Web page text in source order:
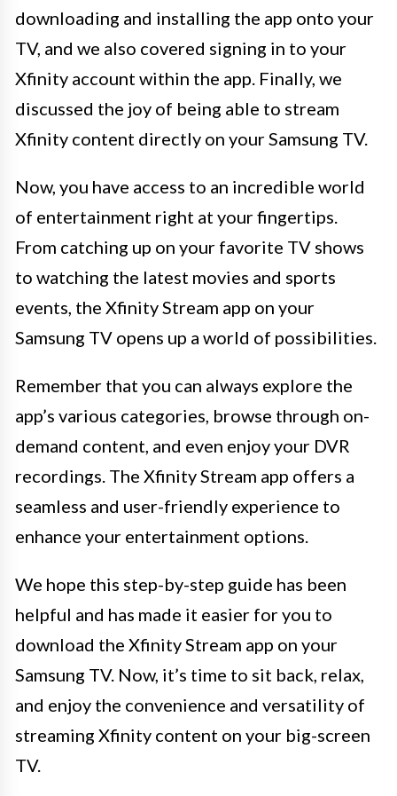
downloading and installing the app onto your
TV, and we also covered signing in to your
Xfinity account within the app. Finally, we
discussed the joy of being able to stream
Xfinity content directly on your Samsung TV.
Now, you have access to an incredible world
of entertainment right at your fingertips.
From catching up on your favorite TV shows
to watching the latest movies and sports
events, the Xfinity Stream app on your
Samsung TV opens up a world of possibilities.
Remember that you can always explore the
app’s various categories, browse through on-
demand content, and even enjoy your DVR
recordings. The Xfinity Stream app offers a
seamless and user-friendly experience to
enhance your entertainment options.
We hope this step-by-step guide has been
helpful and has made it easier for you to
download the Xfinity Stream app on your
Samsung TV. Now, it’s time to sit back, relax,
and enjoy the convenience and versatility of
streaming Xfinity content on your big-screen
TV.